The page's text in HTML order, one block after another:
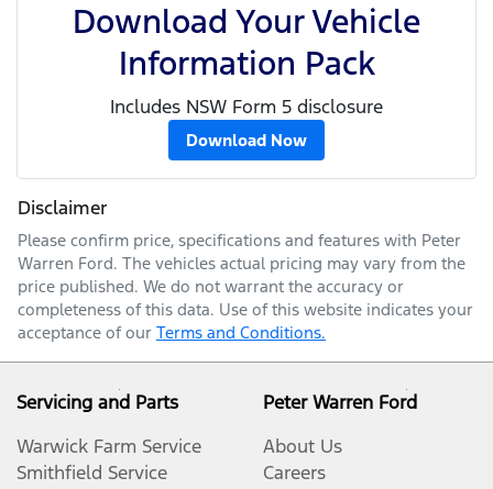
Download Your Vehicle
Information Pack
Includes NSW Form 5 disclosure
Download Now
Disclaimer
Please confirm price, specifications and features with Peter
Warren Ford. The vehicles actual pricing may vary from the
price published. We do not warrant the accuracy or
completeness of this data. Use of this website indicates your
acceptance of our Terms and Conditions.
Servicing and Parts
Warwick Farm Service
Smithfield Service
Peter Warren Ford
About Us
Careers